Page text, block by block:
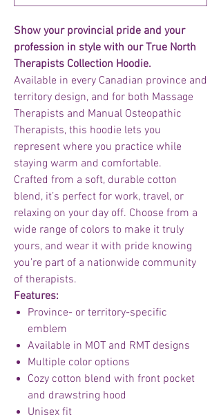
Show your provincial pride and your
profession in style with our True North
Therapists Collection Hoodie.
Available in every Canadian province and
territory design, and for both Massage
Therapists and Manual Osteopathic
Therapists, this hoodie lets you
represent where you practice while
staying warm and comfortable.
Crafted from a soft, durable cotton
blend, it’s perfect for work, travel, or
relaxing on your day off. Choose from a
wide range of colors to make it truly
yours, and wear it with pride knowing
you’re part of a nationwide community
of therapists.
Features:
Province- or territory-specific
emblem
Available in MOT and RMT designs
Multiple color options
Cozy cotton blend with front pocket
and drawstring hood